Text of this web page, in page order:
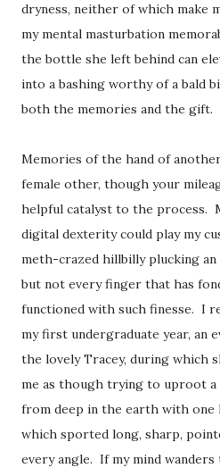
dryness, neither of which make
my mental masturbation
the bottle she left behind can
into a bashing worthy of a bald
both the memories and the gift.
Memories of the hand of
female other, though your
helpful catalyst to the process.
digital dexterity could play my
meth-crazed hillbilly plucking an
but not every finger that has
functioned with such finesse. I
my first undergraduate year, an
the lovely Tracey, during which
me as though trying to uproot a
from deep in the earth with one
which sported long, sharp,
every angle. If my mind